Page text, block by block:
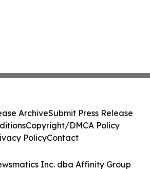
Inc. dba Affinity Group
ArchiveSubmit Press Release
Copyright/DMCA Policy
PolicyContact